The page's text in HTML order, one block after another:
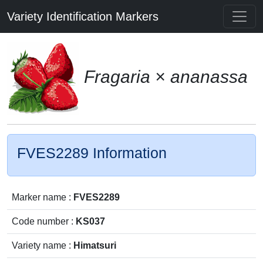
Variety Identification Markers
Fragaria × ananassa
FVES2289 Information
Marker name : FVES2289
Code number : KS037
Variety name : Himatsuri